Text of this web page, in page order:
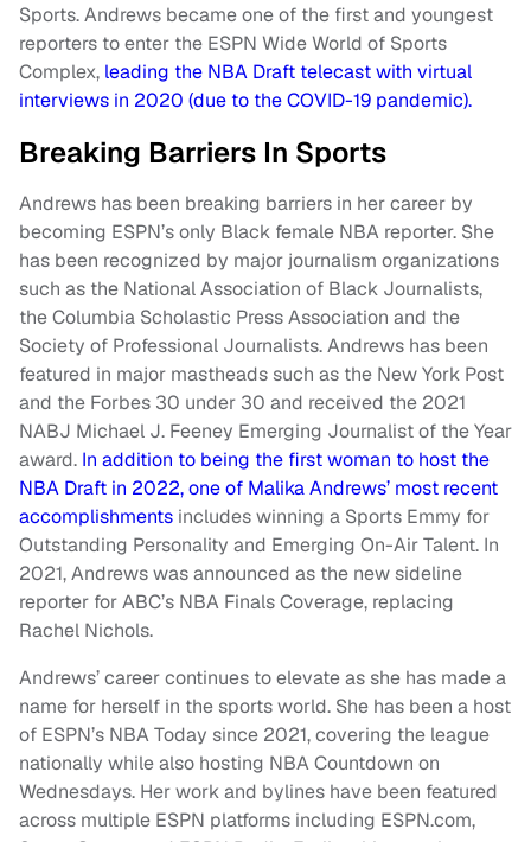
Sports. Andrews became one of the first and youngest
reporters to enter the ESPN Wide World of Sports
Complex, leading the NBA Draft telecast with virtual
interviews in 2020 (due to the COVID-19 pandemic).
Breaking Barriers In Sports
Andrews has been breaking barriers in her career by
becoming ESPN’s only Black female NBA reporter. She
has been recognized by major journalism organizations
such as the National Association of Black Journalists,
the Columbia Scholastic Press Association and the
Society of Professional Journalists. Andrews has been
featured in major mastheads such as the New York Post
and the Forbes 30 under 30 and received the 2021
NABJ Michael J. Feeney Emerging Journalist of the Year
award. In addition to being the first woman to host the
NBA Draft in 2022, one of Malika Andrews’ most recent
accomplishments includes winning a Sports Emmy for
Outstanding Personality and Emerging On-Air Talent. In
2021, Andrews was announced as the new sideline
reporter for ABC’s NBA Finals Coverage, replacing
Rachel Nichols.
Andrews’ career continues to elevate as she has made a
name for herself in the sports world. She has been a host
of ESPN’s NBA Today since 2021, covering the league
nationally while also hosting NBA Countdown on
Wednesdays. Her work and bylines have been featured
across multiple ESPN platforms including ESPN.com,